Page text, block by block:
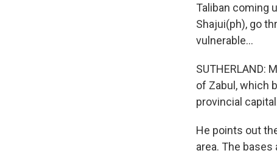
Taliban coming
Shajui(ph), go
vulnerable...
SUTHERLAND:
of Zabul, which
provincial
He points out
area. The